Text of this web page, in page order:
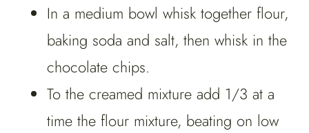
In a medium bowl whisk together flour,
baking soda and salt, then whisk in the
chocolate chips.
To the creamed mixture add 1/3 at a
time the flour mixture, beating on low